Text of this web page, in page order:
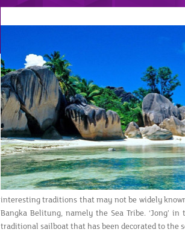
interesting traditions that may not be widely
Bangka Belitung, namely the Sea Tribe. ‘Jong’
traditional sailboat that has been decorated to the